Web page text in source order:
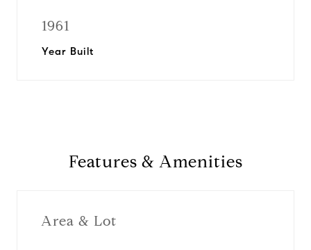
1961
Year Built
Features & Amenities
Area & Lot